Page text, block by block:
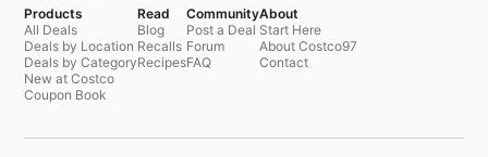
Products
All Deals
Deals by Location
Deals by Category
New at Costco
Coupon Book
Read
Blog
Recalls
Recipes
Community
Post a Deal
Forum
FAQ
About
Start Here
About Costco97
Contact